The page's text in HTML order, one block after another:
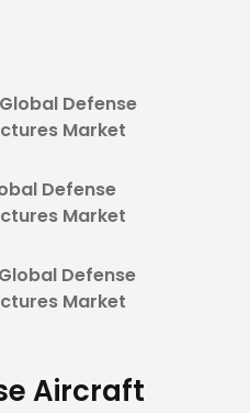
Defense
Market
Defense
Market
Defense
Market
Aircraft